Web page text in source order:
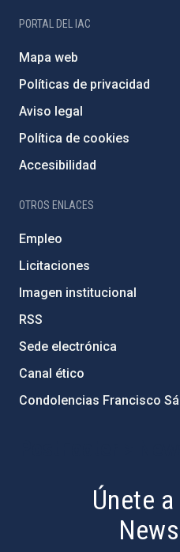
PORTAL DEL IAC
Mapa web
Políticas de privacidad
Aviso legal
Política de cookies
Accesibilidad
OTROS ENLACES
Empleo
Licitaciones
Imagen institucional
RSS
Sede electrónica
Canal ético
Condolencias Francisco
Únete